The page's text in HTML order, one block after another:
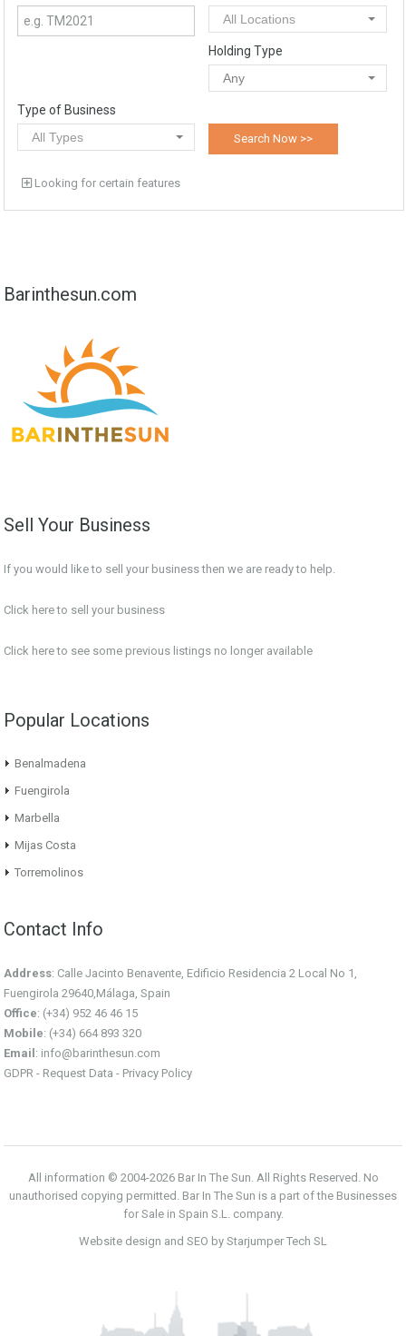
All Locations
Holding Type
Any
Type of Business
All Types
Looking for certain features
Barinthesun.com
Sell Your Business
If you would like to sell your business then we are ready to help.
Click here to sell your business
Click hereto see some previous listings no longer available
Popular Locations
Benalmadena
Fuengirola
Marbella
Mijas Costa
Torremolinos
Contact Info
Address: Calle Jacinto Benavente, Edificio Residencia 2 Local No 1,
Fuengirola 29640,Málaga, Spain
Office: (+34) 952 46 46 15
Mobile: (+34) 664 893 320
Email : info@barinthesun.com
GDPR - Request Data - Privacy Policy
All information © 2004-2026 Bar In The Sun. All Rights Reserved. No
unauthorised copying permitted. Bar In The Sun is a part of the Businesses
for Sale in Spain S.L. company.
Website design and SEO by Starjumper Tech SL